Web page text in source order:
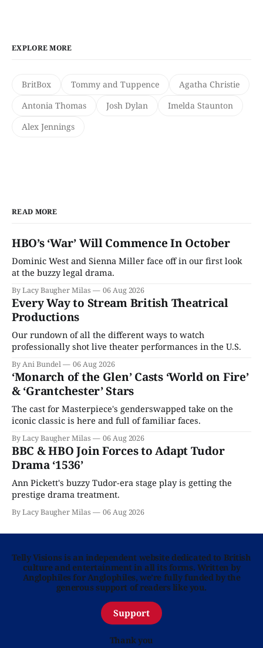
EXPLORE MORE
BritBox Tommy and Tuppence
Agatha Christie
Antonia Thomas
Josh Dylan
Imelda Staunton
Alex Jennings
READ MORE
HBO’s ‘War’ Will Commence In October
Dominic West and Sienna Miller face off in our first look
at the buzzy legal drama.
By Lacy Baugher Milas 06 Aug 2026
Every Way to Stream British Theatrical
Productions
Our rundown of all the different ways to watch
professionally shot live theater performances in the U.S.
By Ani Bundel 06 Aug 2026
‘Monarch of the Glen’ Casts ‘World on Fire’
& ‘Grantchester’ Stars
The cast for Masterpiece's genderswapped take on the
iconic classic is here and full of familiar faces.
By Lacy Baugher Milas 06 Aug 2026
BBC & HBO Join Forces to Adapt Tudor
Drama ‘1536’
Ann Pickett's buzzy Tudor-era stage play is getting the
prestige drama treatment.
By Lacy Baugher Milas 06 Aug 2026
Telly Visions is an independent website dedicated to British
culture and entertainment in all its forms. Written by
Anglophiles for Anglophiles, we’re fully funded by the
generous support of readers like you.
Support
Thank you